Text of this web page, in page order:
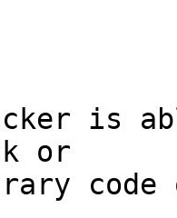
is
or